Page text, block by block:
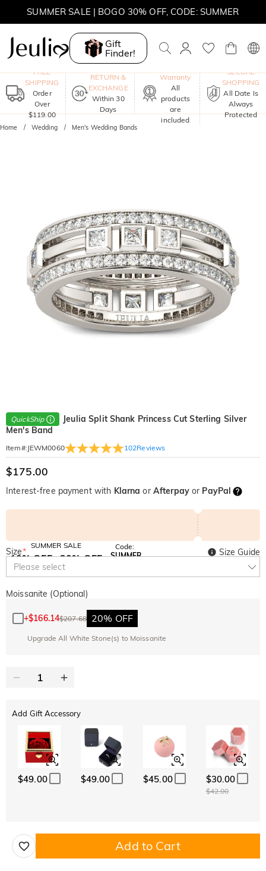
SUMMER SALE | 10% OFF SITEWIDE, CODE: SUMMER
SUMMER SALE | BOGO 30% OFF, CODE: SUMMER
Gift
Finder!
FREE
SHIPPING
Order
Over
$119.00
RETURN &
EXCHANGE
Within 30
Days
Warranty
All
products
are
included
SECURE
SHOPPING
All Date Is
Always
Protected
Home Wedding Men's Wedding Bands
QuickShip
Jeulia Split Shank Princess Cut Sterling Silver
Men's Band
Item#: JEWM0060 102Reviews
$175.00
Interest-free payment with Klarna or Afterpayor PayPal
SUMMER SALE
10% OFF
SITEWIDE
30% OFF
Code:
SUMMER
Size*
Please select
Size Guide
Moissanite (Optional)
+$166.14$207.68 20% OFF
Upgrade All White Stone(s) to Moissanite
Add Gift Accessory
$49.00 $49.00 $45.00 $30.00
$42.00
Add to Cart